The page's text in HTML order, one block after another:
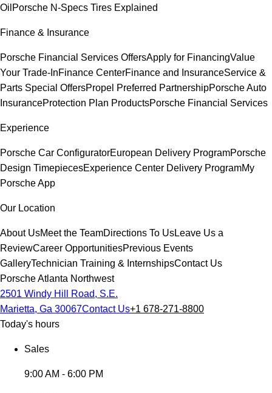
Oil Porsche N-Specs Tires Explained
Finance & Insurance
Porsche Financial Services OffersApply for FinancingValue
Your Trade-InFinance CenterFinance and InsuranceService &
Parts Special OffersPropel Preferred PartnershipPorsche Auto
InsuranceProtection Plan ProductsPorsche Financial Services
Experience
Porsche Car ConfiguratorEuropean Delivery ProgramPorsche
Design TimepiecesExperience Center Delivery ProgramMy
Porsche App
Our Location
About UsMeet the TeamDirections To UsLeave Us a
ReviewCareer OpportunitiesPrevious Events
GalleryTechnician Training & InternshipsContact Us
Porsche Atlanta Northwest
2501 Windy Hill Road, S.E.
Marietta, Ga 30067Contact Us+1 678-271-8800
Today's hours
Sales
9:00 AM - 6:00 PM